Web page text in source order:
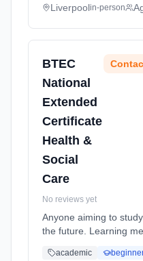
Liverpoolin-person
BTEC
National
Extended
Certificate
Health &
Social
Care
No reviews yet
Anyone aiming to
the future. Learning
(daytime).
academic